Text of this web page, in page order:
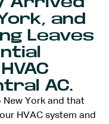
and
Leaves
AC.
New York and that
HVAC system and